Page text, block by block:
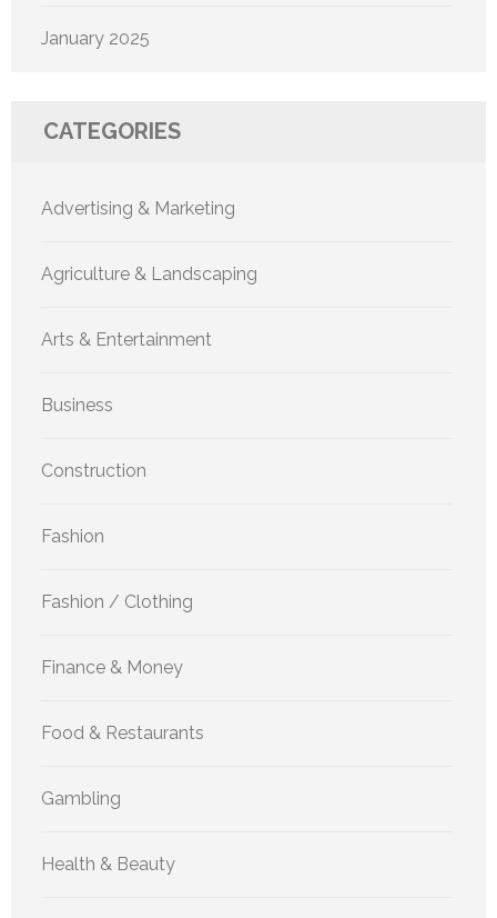
January 2025
CATEGORIES
Advertising & Marketing
Agriculture & Landscaping
Arts & Entertainment
Business
Construction
Fashion
Fashion / Clothing
Finance & Money
Food & Restaurants
Gambling
Health & Beauty